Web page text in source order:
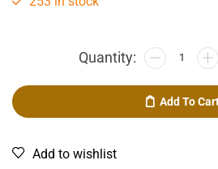
Add To
Add to wishlist